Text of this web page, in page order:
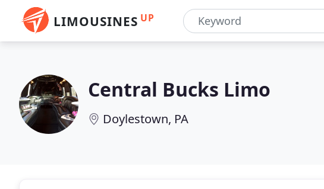
LIMOUSINES UP
Central Bucks Limo
Doylestown, PA